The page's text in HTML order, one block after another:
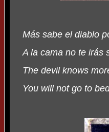
Más sabe el diablo
A la cama no te irás
The devil knows
You will not go to